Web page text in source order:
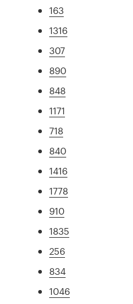
163
1316
307
890
848
1171
718
840
1416
1778
910
1835
256
834
1046